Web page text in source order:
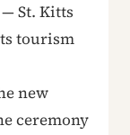
— St. Kitts
tourism
new
ceremony